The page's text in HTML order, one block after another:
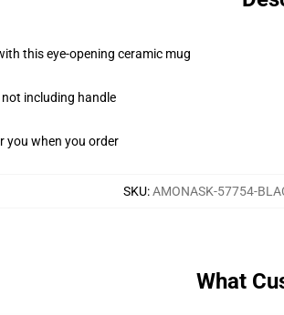
this eye-opening ceramic mug
including handle
you when you order
SKU:AMONASK-57754-
What